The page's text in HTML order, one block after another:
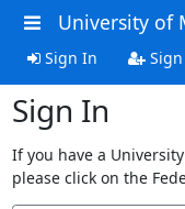
University of
Sign In Sign
Sign In
If you have a
please click on the